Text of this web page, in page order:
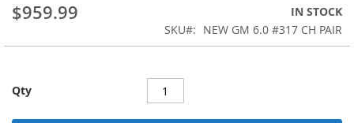
$959.99
IN STOCK
SKU
NEW GM 6.0 #317 CH PAIR
Qty